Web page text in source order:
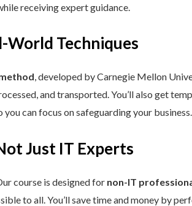
receiving expert guidance.
World Techniques
, developed by Carnegie Mellon
and transported. You’ll also get
can focus on safeguarding your business.
Just IT Experts
course is designed for non-IT
to all. You’ll save time and money by